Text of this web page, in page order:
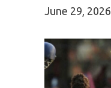
June 29, 2026